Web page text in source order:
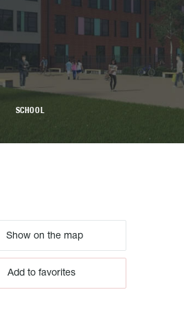
SCHOOL
Show on the map
Add to favorites